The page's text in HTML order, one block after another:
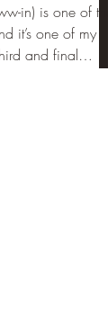
in) is one of the
it’s one of my
and final